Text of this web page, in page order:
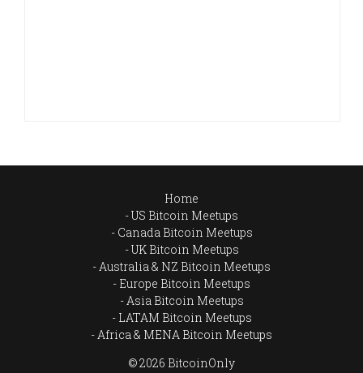
Home
US Bitcoin Meetups
Canada Bitcoin Meetups
UK Bitcoin Meetups
Australia & NZ Bitcoin Meetups
Europe Bitcoin Meetups
Asia Bitcoin Meetups
LATAM Bitcoin Meetups
Africa & MENA Bitcoin Meetups
© 2026 BitcoinOnly